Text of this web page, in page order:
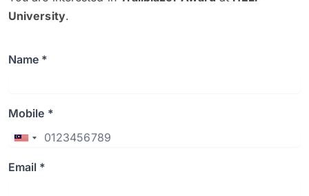
University.
Name *
Mobile *
Email *